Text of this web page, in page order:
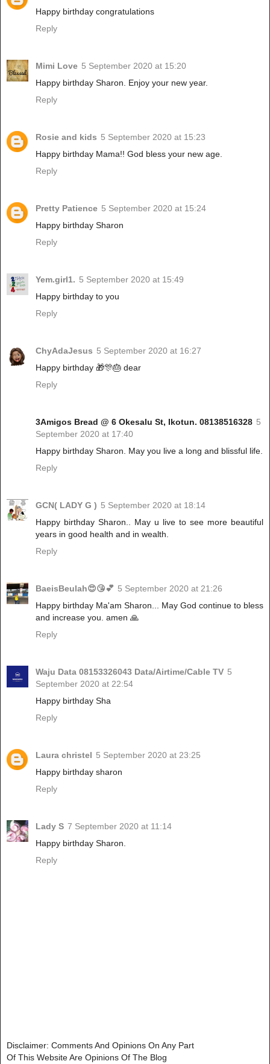
Happy birthday congratulations
Reply
Mimi Love 5 September 2020 at 15:20
Happy birthday Sharon. Enjoy your new year.
Reply
Rosie and kids 5 September 2020 at 15:23
Happy birthday Mama!! God bless your new age.
Reply
Pretty Patience 5 September 2020 at 15:24
Happy birthday Sharon
Reply
Yem.girl1. 5 September 2020 at 15:49
Happy birthday to you
Reply
ChyAdaJesus 5 September 2020 at 16:27
Happy birthday 🎁🎊🎂 dear
Reply
3Amigos Bread @ 6 Okesalu St, Ikotun. 08138516328 5
September 2020 at 17:40
Happy birthday Sharon. May you live a long and blissful life.
Reply
GCN( LADY G ) 5 September 2020 at 18:14
Happy birthday Sharon.. May u live to see more beautiful
years in good health and in wealth.
Reply
BaeisBeulah😍😘💕 5 September 2020 at 21:26
Happy birthday Ma'am Sharon... May God continue to bless
and increase you. amen 🙏
Reply
Waju Data 08153326043 Data/Airtime/Cable TV 5
September 2020 at 22:54
Happy birthday Sha
Reply
Laura christel 5 September 2020 at 23:25
Happy birthday sharon
Reply
Lady S 7 September 2020 at 11:14
Happy birthday Sharon.
Reply
Disclaimer: Comments And Opinions On Any Part
Of This Website Are Opinions Of The Blog